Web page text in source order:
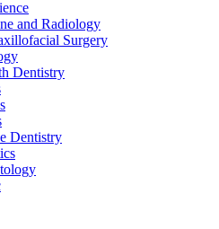
and Radiology
Surgery
Dentistry
Dentistry